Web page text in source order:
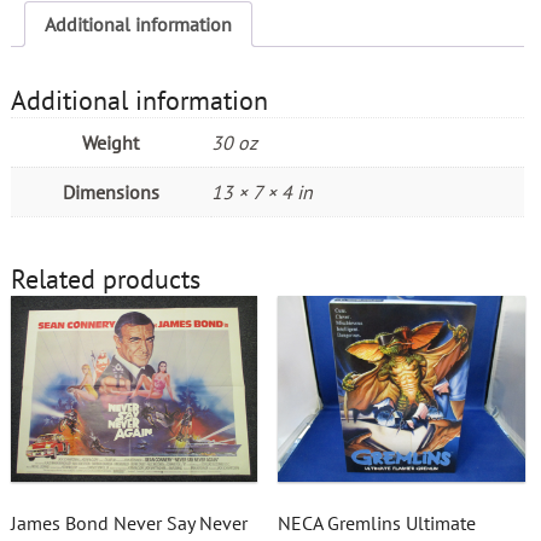
Additional information
Additional information
Weight 30 oz
Dimensions 13 × 7 × 4 in
Related products
James Bond Never Say Never
NECA Gremlins Ultimate